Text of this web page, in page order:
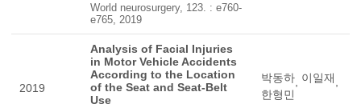
World neurosurgery, 123. : e760-
e765, 2019
2019
Analysis of Facial Injuries
in Motor Vehicle Accidents
According to the Location
of the Seat and Seat-Belt
Use
박동하, 이일재,
한형민